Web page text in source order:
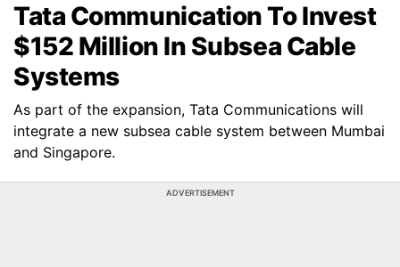
Tata Communication To Invest
$152 Million In Subsea Cable
Systems
As part of the expansion, Tata Communications will
integrate a new subsea cable system between Mumbai
and Singapore.
ADVERTISEMENT